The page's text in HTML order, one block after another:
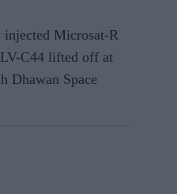
injected Microsat-R
C44 lifted off at
Dhawan Space